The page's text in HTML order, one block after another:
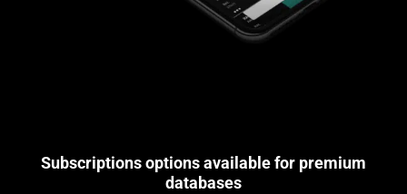
Subscriptions options available for premium
databases